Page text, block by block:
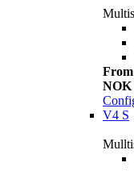
NOK
V4 S